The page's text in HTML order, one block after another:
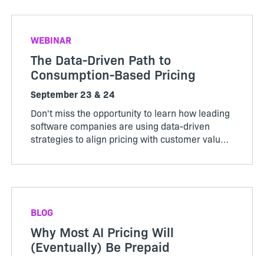
WEBINAR
The Data-Driven Path to
Consumption-Based Pricing
September 23 & 24
Don't miss the opportunity to learn how leading
software companies are using data-driven
strategies to align pricing with customer value,
change. Register now to secure your spot.
BLOG
Why Most AI Pricing Will
(Eventually) Be Prepaid